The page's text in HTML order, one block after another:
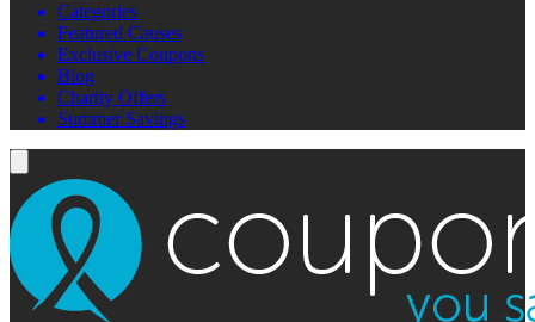
Categories
Featured Causes
Exclusive Coupons
Blog
Charity Offers
Summer Savings